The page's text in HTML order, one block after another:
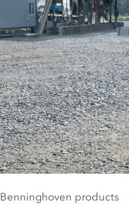
Benninghoven products